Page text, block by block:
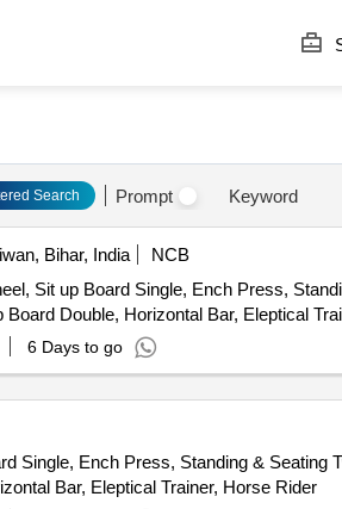
Search Prompt Keyword
Bihar, India
NCB
Sit up Board Single, Ench Press,
Double, Horizontal Bar, Eleptical
6 Days to go
Single, Ench Press, Standing & Seating
Bar, Eleptical Trainer, Horse Rider